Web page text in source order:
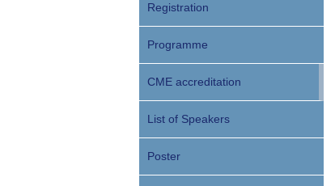
Registration
Programme
CME accreditation
List of Speakers
Poster